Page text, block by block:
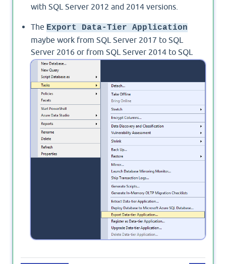
with SQL Server 2012 and 2014 versions.
The Export Data-Tier Application
maybe work from SQL Server 2017 to SQL
Server 2016 or from SQL Server 2014 to SQL
Server 2012 using SQL Server Management
Studio 2016 or higher.